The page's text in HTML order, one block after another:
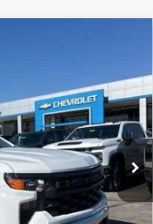
Ext. Int.
SALE PRICE
$45,780
+$849